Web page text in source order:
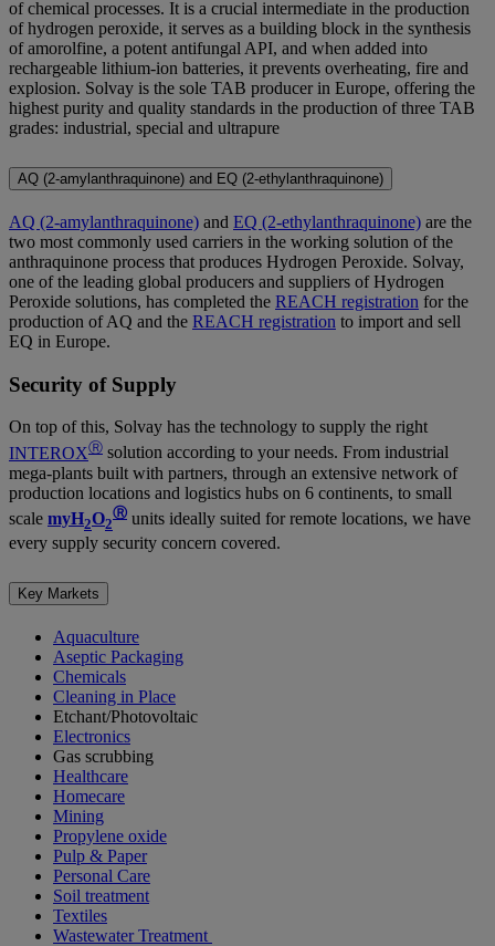
of chemical processes. It is a crucial intermediate in the production
of hydrogen peroxide, it serves as a building block in the synthesis
of amorolfine, a potent antifungal API, and when added into
rechargeable lithium-ion batteries, it prevents overheating, fire and
explosion. Solvay is the sole TAB producer in Europe, offering the
highest purity and quality standards in the production of three TAB
grades: industrial, special and ultrapure
AQ (2-amylanthraquinone) and EQ (2-ethylanthraquinone)
AQ (2-amylanthraquinone) and EQ (2-ethylanthraquinone) are the
two most commonly used carriers in the working solution of the
anthraquinone process that produces Hydrogen Peroxide. Solvay,
one of the leading global producers and suppliers of Hydrogen
Peroxide solutions, has completed the REACH registration for the
production of AQ and the REACH registration to import and sell
EQ in Europe.
Security of Supply
On top of this, Solvay has the technology to supply the right
INTEROXⓇ solution according to your needs. From industrial
mega-plants built with partners, through an extensive network of
production locations and logistics hubs on 6 continents, to small
scale myH2O2
Ⓡ units ideally suited for remote locations, we have
every supply security concern covered.
Key Markets
Aquaculture
Aseptic Packaging
Chemicals
Cleaning in Place
Etchant/Photovoltaic
Electronics
Gas scrubbing
Healthcare
Homecare
Mining
Propylene oxide
Pulp & Paper
Personal Care
Soil treatment
Textiles
Wastewater Treatment